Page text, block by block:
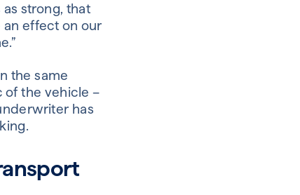
strong, that
effect on our
the same
of the vehicle –
has